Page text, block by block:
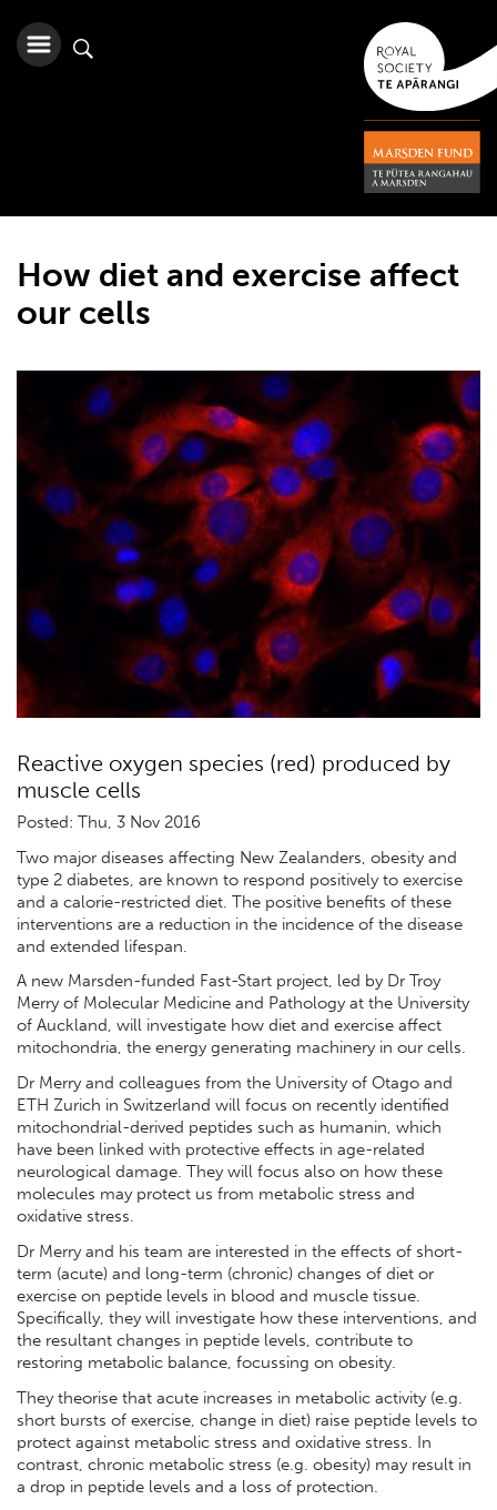
How diet and exercise affect
our cells
Reactive oxygen species (red) produced by
muscle cells
Posted: Thu, 3 Nov 2016
Two major diseases affecting New Zealanders, obesity and
type 2 diabetes, are known to respond positively to exercise
and a calorie-restricted diet. The positive benefits of these
interventions are a reduction in the incidence of the disease
and extended lifespan.
A new Marsden-funded Fast-Start project, led by Dr Troy
Merry of Molecular Medicine and Pathology at the University
of Auckland, will investigate how diet and exercise affect
mitochondria, the energy generating machinery in our cells.
Dr Merry and colleagues from the University of Otago and
ETH Zurich in Switzerland will focus on recently identified
mitochondrial-derived peptides such as humanin, which
have been linked with protective effects in age-related
neurological damage. They will focus also on how these
molecules may protect us from metabolic stress and
oxidative stress.
Dr Merry and his team are interested in the effects of short-
term (acute) and long-term (chronic) changes of diet or
exercise on peptide levels in blood and muscle tissue.
Specifically, they will investigate how these interventions, and
the resultant changes in peptide levels, contribute to
restoring metabolic balance, focussing on obesity.
They theorise that acute increases in metabolic activity (e.g.
short bursts of exercise, change in diet) raise peptide levels to
protect against metabolic stress and oxidative stress. In
contrast, chronic metabolic stress (e.g. obesity) may result in
a drop in peptide levels and a loss of protection.